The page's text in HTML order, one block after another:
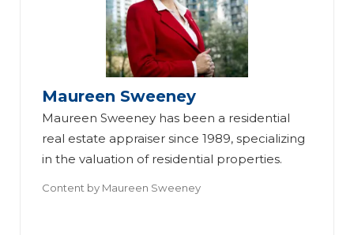
Maureen Sweeney
Maureen Sweeney has been a residential
real estate appraiser since 1989, specializing
in the valuation of residential properties.
Content by Maureen Sweeney